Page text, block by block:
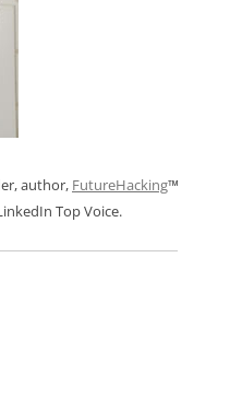
author, FutureHacking™
Top Voice.